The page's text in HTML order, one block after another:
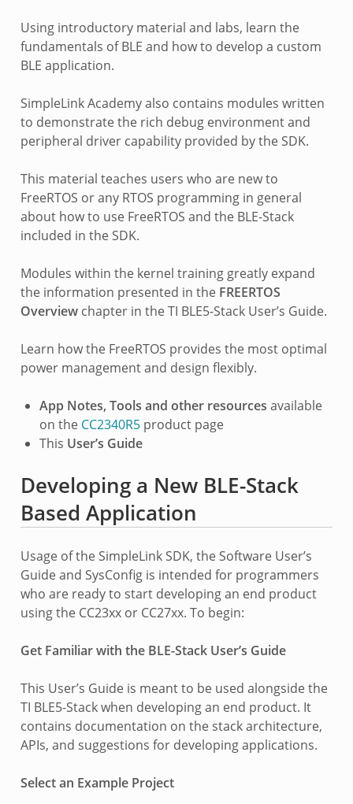
Using introductory material and labs, learn the
fundamentals of BLE and how to develop a custom
BLE application.
SimpleLink Academy also contains modules written
to demonstrate the rich debug environment and
peripheral driver capability provided by the SDK.
This material teaches users who are new to
FreeRTOS or any RTOS programming in general
about how to use FreeRTOS and the BLE-Stack
included in the SDK.
Modules within the kernel training greatly expand
the information presented in the FREERTOS
Overviewchapter in the TI BLE5-Stack User’s Guide.
Learn how the FreeRTOS provides the most optimal
power management and design flexibly.
App Notes, Tools and other resources available
on the CC2340R5product page
This User’s Guide
Developing a New BLE-Stack
Based Application
Usage of the SimpleLink SDK, the Software User’s
Guide and SysConfig is intended for programmers
who are ready to start developing an end product
using the CC23xx or CC27xx. To begin:
Get Familiar with the BLE-Stack User’s Guide
This User’s Guide is meant to be used alongside the
TI BLE5-Stack when developing an end product. It
contains documentation on the stack architecture,
APIs, and suggestions for developing applications.
Select an Example Project